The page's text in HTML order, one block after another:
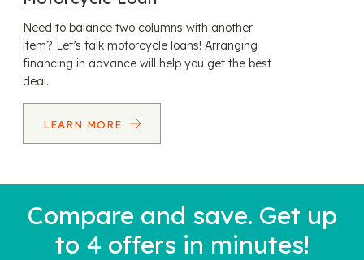
Need to balance two columns with another
item? Let’s talk motorcycle loans! Arranging
financing in advance will help you get the best
deal.
LEARN MORE
Compare and save. Get up
to 4 offers in minutes!